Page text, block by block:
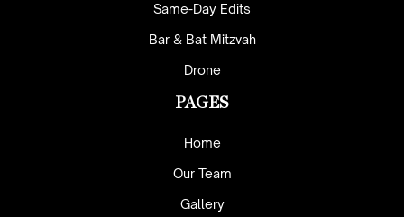
Same-Day Edits
Bar & Bat Mitzvah
Drone
PAGES
Home
Our Team
Gallery